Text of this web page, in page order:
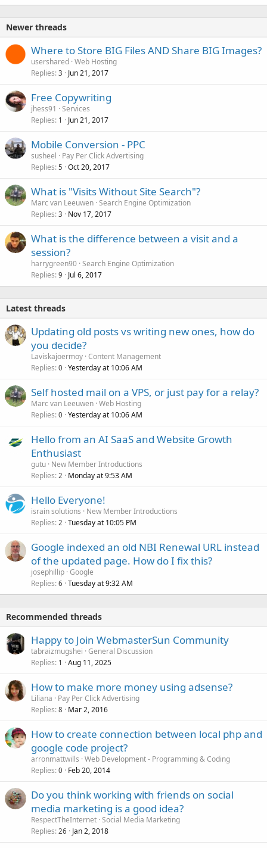
Newer threads
Where to Store BIG Files AND Share BIG Images?
usershared Web Hosting
Replies 3 Jun 21, 2017
Free Copywriting
jhess91
Services
Replies 1 Jun 21, 2017
Mobile Conversion - PPC
susheel
Pay Per Click Advertising
Replies 5 Oct 20, 2017
What is "Visits Without Site Search"?
Marc van Leeuwen Search Engine Optimization
Replies 3 Nov 17, 2017
What is the difference between a visit and a
session?
harrygreen90 Search Engine Optimization
Replies 9 Jul 6, 2017
Latest threads
Updating old posts vs writing new ones, how do
you decide?
Laviskajoermoy Content Management
Replies 0 Yesterday at 10:06 AM
Self hosted mail on a VPS, or just pay for a relay?
Marc van Leeuwen Web Hosting
Replies 0 Yesterday at 10:06 AM
Hello from an AI SaaS and Website Growth
Enthusiast
gutu New Member Introductions
Replies 2 Monday at 9:53 AM
Hello Everyone!
israin solutions
New Member Introductions
Replies 2 Tuesday at 10:05 PM
Google indexed an old NBI Renewal URL instead
of the updated page. How do I fix this?
josephillip Google
Replies 6 Tuesday at 9:32 AM
Recommended threads
Happy to Join WebmasterSun Community
tabraizmugshei General Discussion
Replies 1 Aug 11, 2025
How to make more money using adsense?
Liliana
Pay Per Click Advertising
Replies 8 Mar 2, 2016
How to create connection between local php and
google code project?
arronmattwills Web Development - Programming & Coding
Replies 0 Feb 20, 2014
Do you think working with friends on social
media marketing is a good idea?
RespectTheInternet Social Media Marketing
Replies 26 Jan 2, 2018